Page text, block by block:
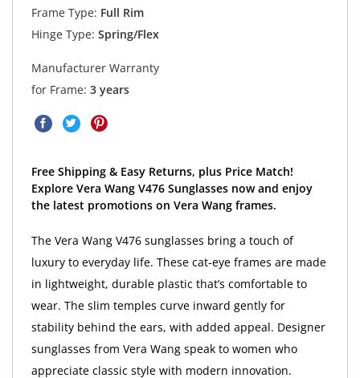
Frame Type: Full Rim
Hinge Type: Spring/Flex
Manufacturer Warranty
for Frame: 3 years
Free Shipping & Easy Returns, plus Price Match!
Explore Vera Wang V476 Sunglasses now and enjoy
the latest promotions on Vera Wang frames.
The Vera Wang V476 sunglasses bring a touch of
luxury to everyday life. These cat-eye frames are made
in lightweight, durable plastic that’s comfortable to
wear. The slim temples curve inward gently for
stability behind the ears, with added appeal. Designer
sunglasses from Vera Wang speak to women who
appreciate classic style with modern innovation.